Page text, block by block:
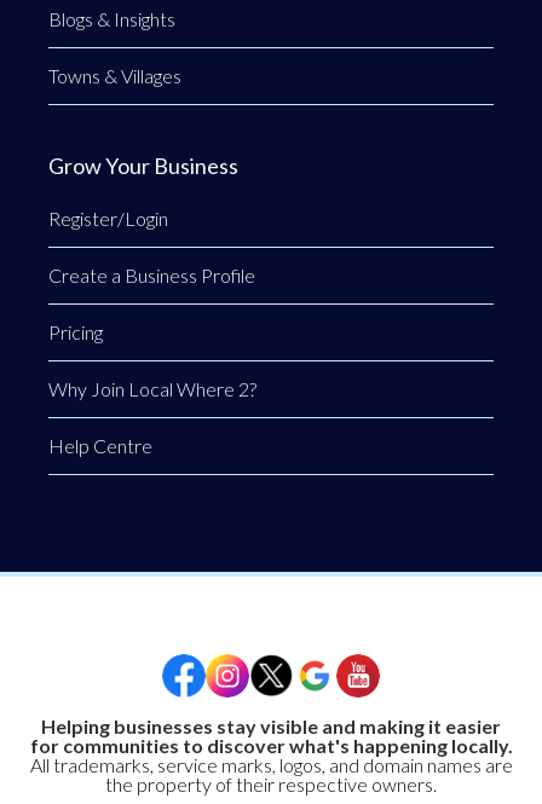
Blogs & Insights
Towns & Villages
Grow Your Business
Register/Login
Create a Business Profile
Pricing
Why Join Local Where 2?
Help Centre
Helping businesses stay visible and making it easier
for communities to discover what's happening locally.
All trademarks, service marks, logos, and domain names are
the property of their respective owners.